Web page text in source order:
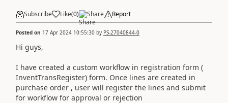
Subscribe Like(0) Share Report
Posted on 17 Apr 2024 10:55:30 by PS-27040844-0
Hi guys,
I have created a custom workflow in registration form (
InventTransRegister) form. Once lines are created in
purchase order , user will register the lines and submit
for workflow for approval or rejection